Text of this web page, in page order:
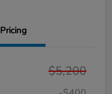
Pricing
$5,200